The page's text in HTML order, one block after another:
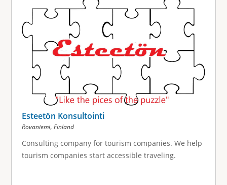
Esteetön Konsultointi
Rovaniemi, Finland
Consulting company for tourism companies. We help
tourism companies start accessible traveling.